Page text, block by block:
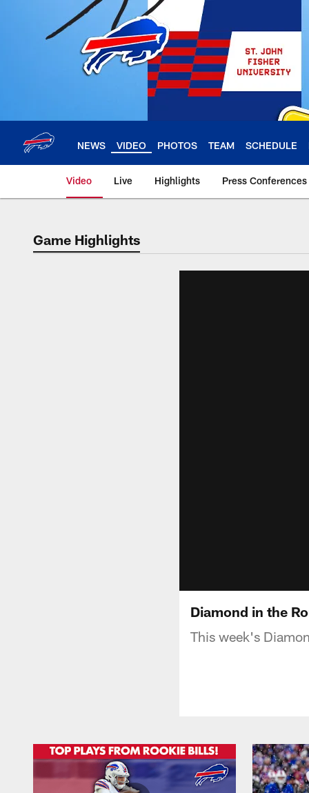
NEWS VIDEO PHOTOS TEAM SCHEDULE
Video Live Highlights Press Conferences
Game Highlights
Diamond in the
This week's